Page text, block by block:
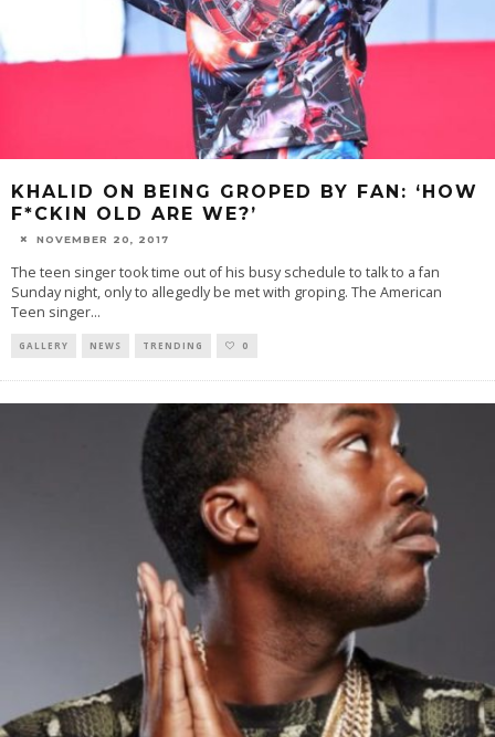
KHALID ON BEING GROPED BY FAN: ‘HOW
F*CKIN OLD ARE WE?’
NOVEMBER 20, 2017
The teen singer took time out of his busy schedule to talk to a fan
Sunday night, only to allegedly be met with groping. The American
Teen singer...
GALLERY NEWS TRENDING 0